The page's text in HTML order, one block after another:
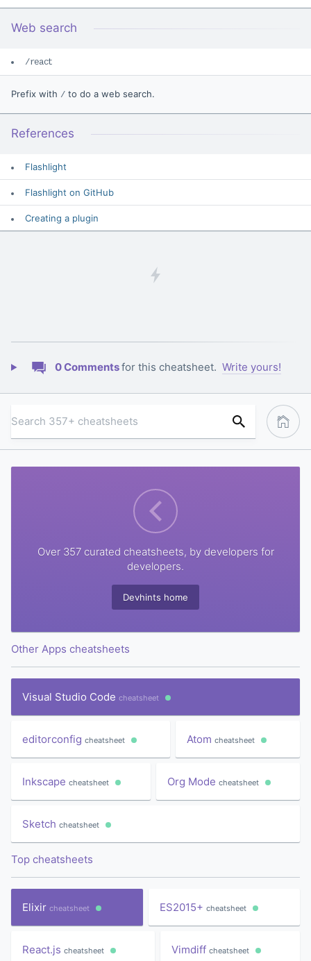
Web search
/react
Prefix with /to do a web search.
References
Flashlight
Flashlight on GitHub
Creating a plugin
0 Commentsfor this cheatsheet. Write yours!
Over 357 curated cheatsheets, by developers for
developers.
Devhints home
Other Apps cheatsheets
Visual Studio Code cheatsheet
editorconfig cheatsheet Atom cheatsheet
Inkscape cheatsheet Org Mode cheatsheet
Sketch cheatsheet
Top cheatsheets
Elixir cheatsheet ES2015+ cheatsheet
React.js cheatsheet Vimdiff cheatsheet